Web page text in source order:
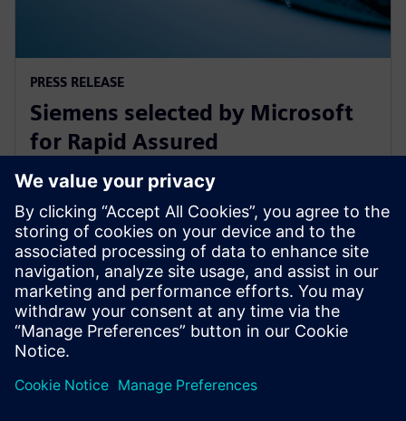
PRESS RELEASE
Siemens selected by Microsoft
for Rapid Assured
Microelectronics Prototypes
(RAMP) Program
9 tháng 8, 2022